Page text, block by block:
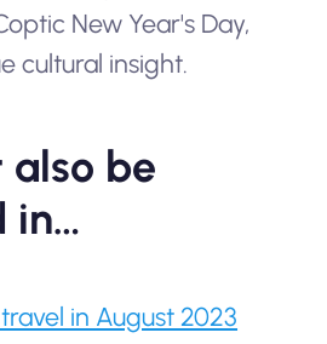
New Year's Day,
cultural insight.
also be
in…
in August 2023